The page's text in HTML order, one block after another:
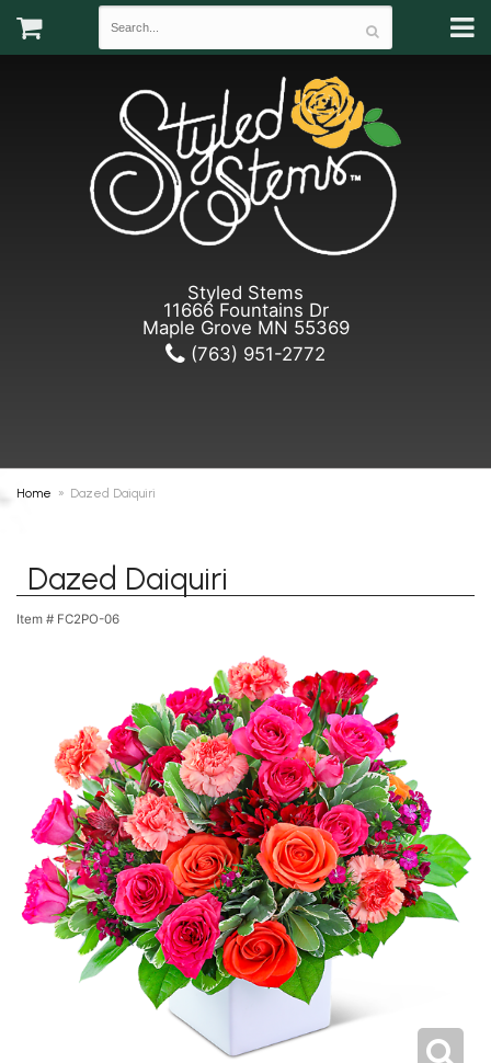
Styled Stems
11666 Fountains Dr
Maple Grove MN 55369
(763) 951-2772
Home Dazed Daiquiri
Dazed Daiquiri
Item # FC2PO-06